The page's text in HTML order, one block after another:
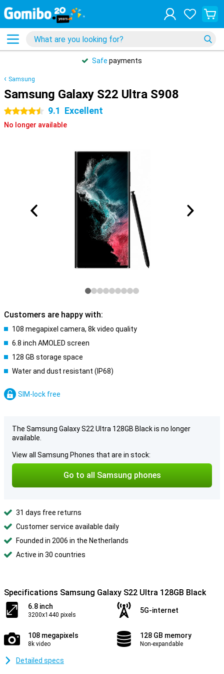
Safe payments
Samsung
Samsung Galaxy S22 Ultra S908
4.5 stars 9.1 Excellent
No longer available
Customers are happy with:
108 megapixel camera, 8k video quality
6.8 inch AMOLED screen
128 GB storage space
Water and dust resistant (IP68)
SIM-lock free
The Samsung Galaxy S22 Ultra 128GB Black is no longer
available.
View all Samsung Phones that are in stock:
Go to all Samsung phones
31 days free returns
Customer service available daily
Founded in 2006 in the Netherlands
Active in 30 countries
Specifications Samsung Galaxy S22 Ultra 128GB Black
6.8 inch
3200x1440 pixels
5G-internet
108 megapixels
8k video
128 GB memory
Non-expandable
Detailed specs